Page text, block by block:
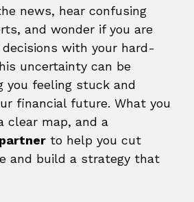
news, hear confusing
and wonder if you are
with your hard-
uncertainty can be
you feeling stuck and
financial future. What you
clear map, and a
to help you cut
and build a strategy that